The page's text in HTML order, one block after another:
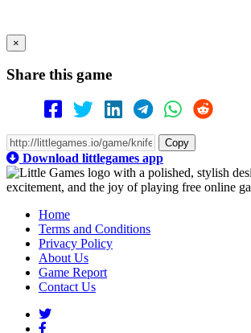
×
Share this game
Copy
Download littlegames app
Home
Terms and Conditions
Privacy Policy
About Us
Game Report
Contact Us